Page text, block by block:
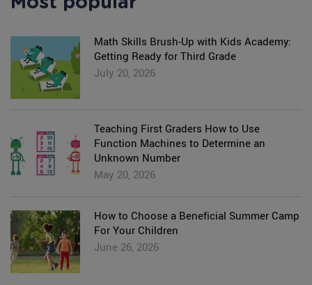
Math Skills Brush-Up with Kids Academy:
Getting Ready for Third Grade
July 20, 2026
Teaching First Graders How to Use
Function Machines to Determine an
Unknown Number
May 20, 2026
How to Choose a Beneficial Summer Camp
For Your Children
June 26, 2026